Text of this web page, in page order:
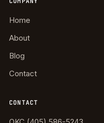
Home
About
Blog
Contact
CONTACT